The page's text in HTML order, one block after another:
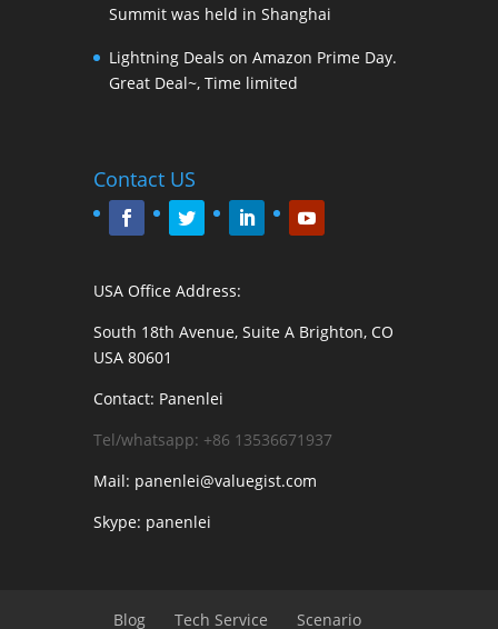
Summit was held in Shanghai
Lightning Deals on Amazon Prime Day.
Great Deal~, Time limited
Contact US
USA Office Address:
South 18th Avenue, Suite A Brighton, CO
USA 80601
Contact: Panenlei
Tel/whatsapp: +86 13536671937
Mail: panenlei@valuegist.com
Skype: panenlei
Blog Tech Service Scenario